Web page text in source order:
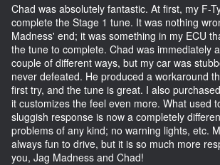
Chad was absolutely fantastic. At first, my F-
complete the Stage 1 tune. It was nothing
Madness' end; it was something in my ECU
the tune to complete. Chad was immediately
couple of different ways, but my car was
never defeated. He produced a workaround
first try, and the tune is great. I also
it customizes the feel even more. What used
sluggish response is now a completely
problems of any kind; no warning lights, etc.
always fun to drive, but it is so much more
you, Jag Madness and Chad!